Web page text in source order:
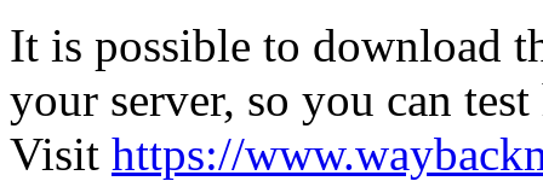
It is possible to download
your server, so you can
Visit https://